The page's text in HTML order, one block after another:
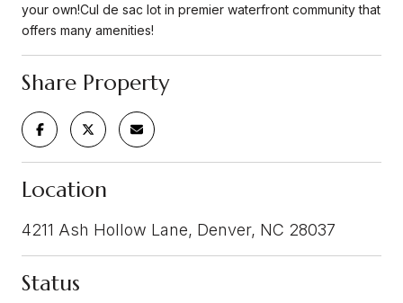
your own!Cul de sac lot in premier waterfront community that
offers many amenities!
Share Property
Location
4211 Ash Hollow Lane, Denver, NC 28037
Status